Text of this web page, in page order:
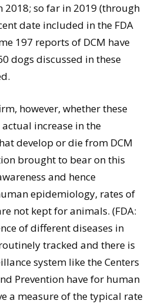
2018; so far in 2019 (through
date included in the FDA
197 reports of DCM have
dogs discussed in these
however, whether these
increase in the
develop or die from DCM
brought to bear on this
and hence
epidemiology, rates of
not kept for animals. (FDA:
of different diseases in
tracked and there is
system like the Centers
Prevention have for human
a measure of the typical rate